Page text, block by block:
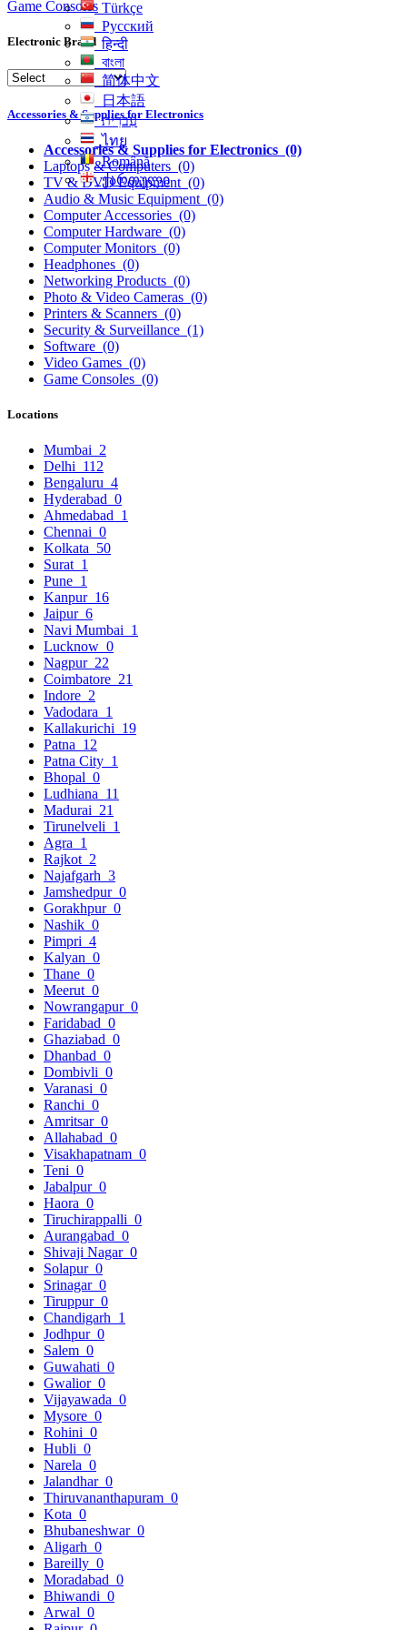
Türkçe
Русский
हिन्दी
বাংলা
简体中文
日本語
עִברִית
ไทย
Română
ქართული
Game Consoles
Electronic Brand
Accessories & Supplies for Electronics
Accessories & Supplies for Electronics (0)
Laptops & Computers (0)
TV & DVD Equipment (0)
Audio & Music Equipment (0)
Computer Accessories (0)
Computer Hardware (0)
Computer Monitors (0)
Headphones (0)
Networking Products (0)
Photo & Video Cameras (0)
Printers & Scanners (0)
Security & Surveillance (1)
Software (0)
Video Games (0)
Game Consoles (0)
Locations
Mumbai 2
Delhi 112
Bengaluru 4
Hyderabad 0
Ahmedabad 1
Chennai 0
Kolkata 50
Surat 1
Pune 1
Kanpur 16
Jaipur 6
Navi Mumbai 1
Lucknow 0
Nagpur 22
Coimbatore 21
Indore 2
Vadodara 1
Kallakurichi 19
Patna 12
Patna City 1
Bhopal 0
Ludhiana 11
Madurai 21
Tirunelveli 1
Agra 1
Rajkot 2
Najafgarh 3
Jamshedpur 0
Gorakhpur 0
Nashik 0
Pimpri 4
Kalyan 0
Thane 0
Meerut 0
Nowrangapur 0
Faridabad 0
Ghaziabad 0
Dhanbad 0
Dombivli 0
Varanasi 0
Ranchi 0
Amritsar 0
Allahabad 0
Visakhapatnam 0
Teni 0
Jabalpur 0
Haora 0
Tiruchirappalli 0
Aurangabad 0
Shivaji Nagar 0
Solapur 0
Srinagar 0
Tiruppur 0
Chandigarh 1
Jodhpur 0
Salem 0
Guwahati 0
Gwalior 0
Vijayawada 0
Mysore 0
Rohini 0
Hubli 0
Narela 0
Jalandhar 0
Thiruvananthapuram 0
Kota 0
Bhubaneshwar 0
Aligarh 0
Bareilly 0
Moradabad 0
Bhiwandi 0
Arwal 0